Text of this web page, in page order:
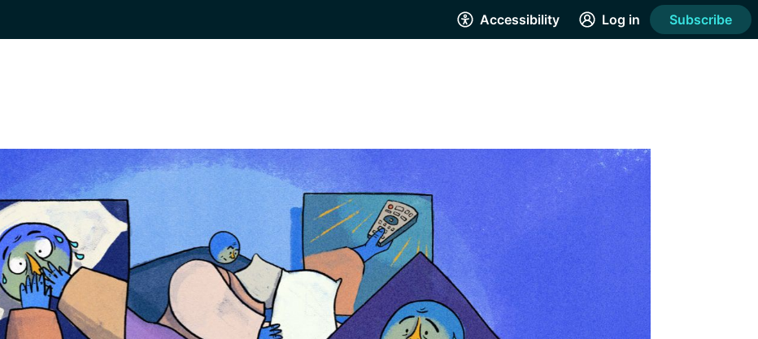
Accessibility Log in Subscribe